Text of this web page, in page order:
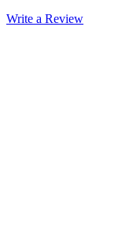
Write a Review